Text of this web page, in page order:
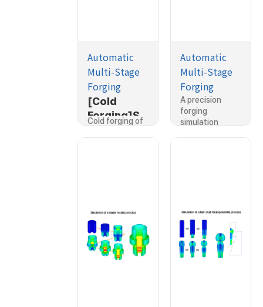
Automatic
Multi-Stage
Forging
[Cold
Forging]Si
mulation of
Cold forging of
Automatic
Multi-Stage
Forging
[Cold
Forging]Si
mulation of
A precision
forging
simulation